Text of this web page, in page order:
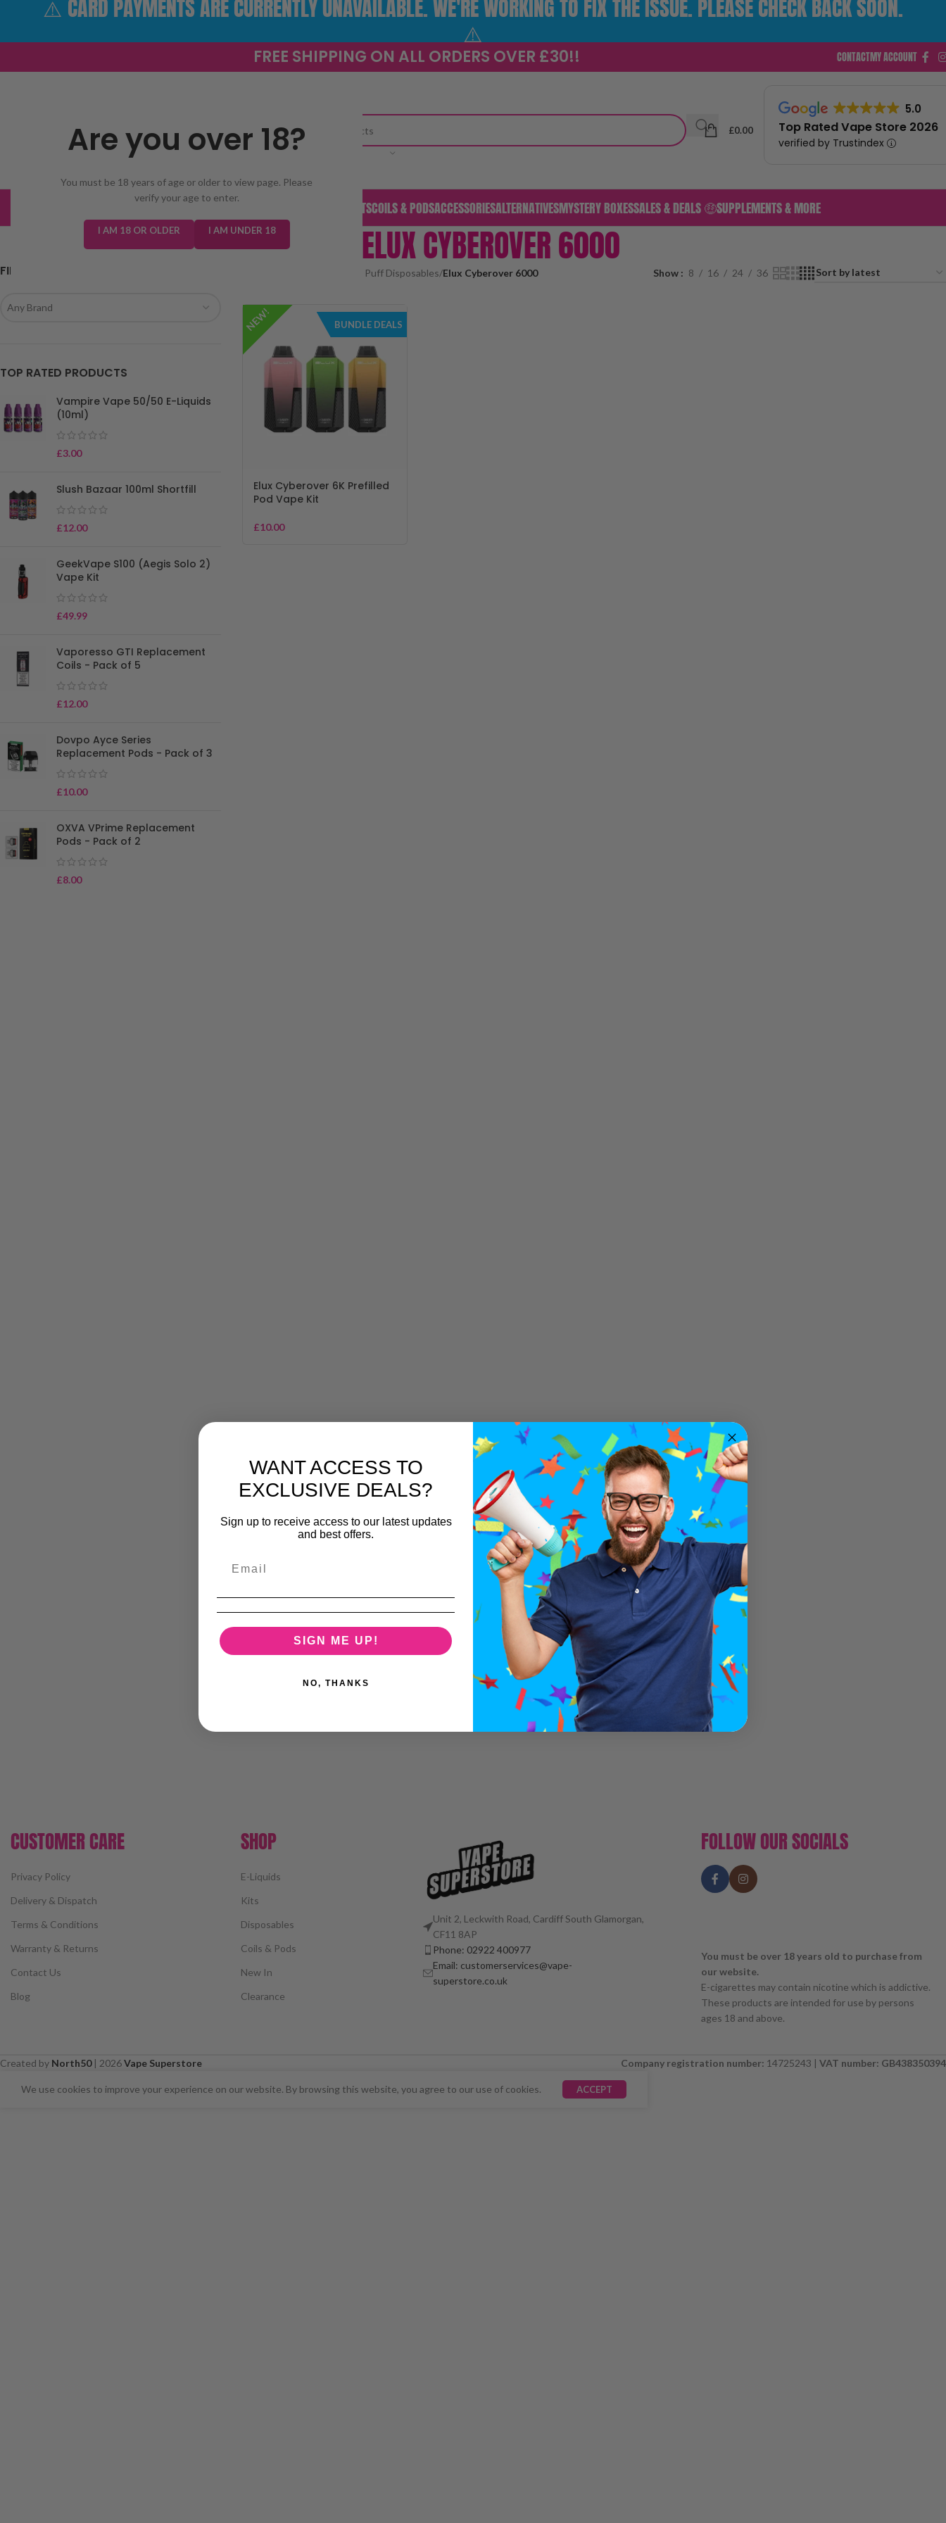
Are you over 18?
You must be 18 years of age or older to view page. Please
verify your age to enter.
I AM 18 OR OLDER I AM UNDER 18
FREE SHIPPING ON ALL ORDERS OVER £30!! CONTACTMY ACCOUNT
SELECT CATEGORY
£0.00
5.0
Top Rated Vape Store 2026
verified by Trustindex
TRENDINGNEW IN E-LIQUIDS KITSCOILS & PODSACCESSORIESALTERNATIVESMYSTERY BOXESSALES & DEALS 🤑SUPPLEMENTS & MORE
ELUX CYBEROVER 6000
FILTER BY BRAND
Any Brand
TOP RATED PRODUCTS
Vampire Vape 50/50 E-Liquids
(10ml)
£3.00
Slush Bazaar 100ml Shortfill
£12.00
GeekVape S100 (Aegis Solo 2)
Vape Kit
£49.99
Vaporesso GTI Replacement
Coils - Pack of 5
£12.00
Dovpo Ayce Series
Replacement Pods - Pack of 3
£10.00
OXVA VPrime Replacement
Pods - Pack of 2
£8.00
Big Puff Disposables/Elux Cyberover 6000 Show 8 16 24 36
NEW! BUNDLE DEALS
Elux Cyberover 6K Prefilled
Pod Vape Kit
£10.00
CUSTOMER CARE
Privacy Policy
Delivery & Dispatch
Terms & Conditions
Warranty & Returns
Contact Us
Blog
SHOP
E-Liquids
Kits
Disposables
Coils & Pods
New In
Clearance
Unit 2, Leckwith Road, Cardiff South Glamorgan,
CF11 8AP
Phone: 02922 400977
Email: customerservices@vape-
superstore.co.uk
FOLLOW OUR SOCIALS
You must be over 18 years old to purchase from
our website.
E-cigarettes may contain nicotine which is addictive.
These products are intended for use by persons
ages 18 and above.
Created by North50| 2026Vape Superstore Company registration number: 14725243 | VAT number: GB438350394
We use cookies to improve your experience on our website. By browsing this website, you agree to our use of cookies. ACCEPT
⚠️ CARD PAYMENTS ARE CURRENTLY UNAVAILABLE. WE'RE WORKING TO FIX THE ISSUE. PLEASE CHECK BACK SOON.
⚠️
⚠️ CARD PAYMENTS ARE CURRENTLY UNAVAILABLE. WE'RE WORKING TO FIX THE ISSUE. PLEASE CHECK BACK SOON. ⚠️
WANT ACCESS TO
EXCLUSIVE DEALS?
Sign up to receive access to our latest updates
and best offers.
SIGN ME UP!
NO, THANKS